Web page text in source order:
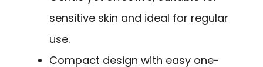
sensitive skin and ideal for regular
use.
Compact design with easy one-